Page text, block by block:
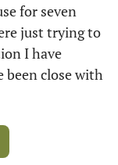
for seven
just trying to
I have
been close with